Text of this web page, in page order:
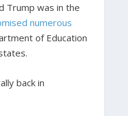
Trump was in the
numerous
of Education
back in